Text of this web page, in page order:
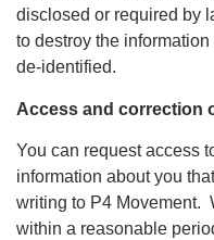
disclosed or required by
to destroy the
de-identified.
Access and correction
You can request access
information about you
writing to P4 Movement.
within a reasonable